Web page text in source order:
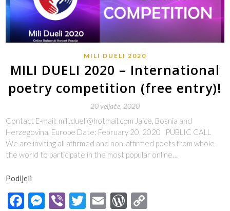
MILI DUELI 2020
MILI DUELI 2020 – International
poetry competition (free entry)!
20 veljače, 2020
Contact E-mail: mili.dueli@hotmail.com Jajce, Bosnia and
Herzegovina, Europe Date: February 20, 2020 PUBLIC CALL
We are inviting all affirmed and non-affirmed poets from whole
the world to participate in the most popular online…
Podijeli
Facebook
Messenger
ViberTwitter
EmailWordPress